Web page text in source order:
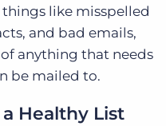
like misspelled
and bad emails,
anything that needs
be mailed to.
Healthy List